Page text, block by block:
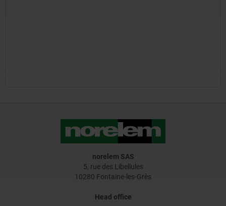
norelem SAS
5, rue des Libellules
10280 Fontaine-les-Grès
Head office